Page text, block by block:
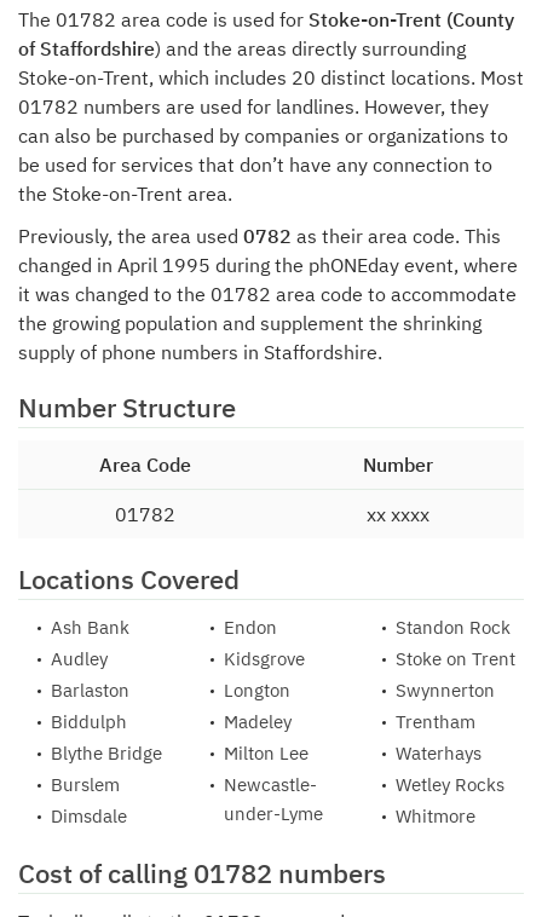
The 01782 area code is used for Stoke-on-Trent (County
of Staffordshire) and the areas directly surrounding
Stoke-on-Trent, which includes 20 distinct locations. Most
01782 numbers are used for landlines. However, they
can also be purchased by companies or organizations to
be used for services that don’t have any connection to
the Stoke-on-Trent area.
Previously, the area used 0782 as their area code. This
changed in April 1995 during the phONEday event, where
it was changed to the 01782 area code to accommodate
the growing population and supplement the shrinking
supply of phone numbers in Staffordshire.
Number Structure
Area Code Number
01782 xx xxxx
Locations Covered
Ash Bank
Audley
Barlaston
Biddulph
Blythe Bridge
Burslem
Dimsdale
Endon
Kidsgrove
Longton
Madeley
Milton Lee
Newcastle-
under-Lyme
Standon Rock
Stoke on Trent
Swynnerton
Trentham
Waterhays
Wetley Rocks
Whitmore
Cost of calling 01782 numbers